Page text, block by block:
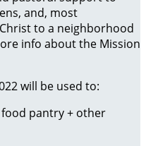
and, most
to a neighborhood
info about the Mission
will be used to:
pantry + other